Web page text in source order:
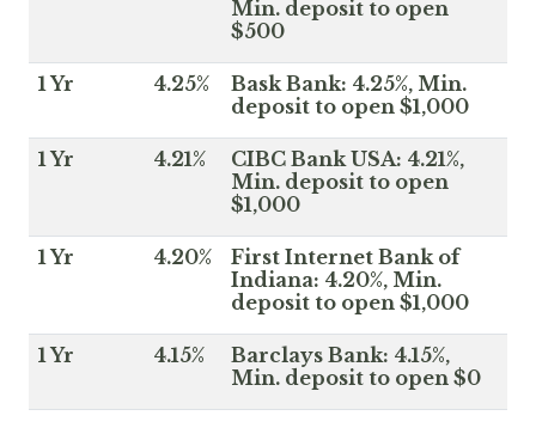
Min. deposit to open
$500
1 Yr 4.25%
Bask Bank: 4.25%, Min.
deposit to open $1,000
1 Yr 4.21%
CIBC Bank USA: 4.21%,
Min. deposit to open
$1,000
1 Yr 4.20%
First Internet Bank of
Indiana: 4.20%, Min.
deposit to open $1,000
1 Yr 4.15%
Barclays Bank: 4.15%,
Min. deposit to open $0